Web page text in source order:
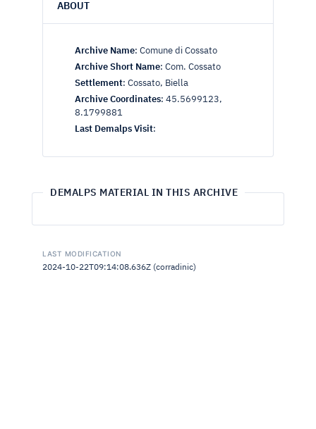
ABOUT
Archive Name: Comune di Cossato
Archive Short Name: Com. Cossato
Settlement: Cossato, Biella
Archive Coordinates: 45.5699123,
8.1799881
Last Demalps Visit:
DEMALPS MATERIAL IN THIS ARCHIVE
LAST MODIFICATION
2024-10-22T09:14:08.636Z (corradinic)